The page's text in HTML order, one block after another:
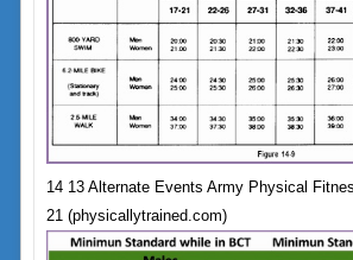
14 13 Alternate Events Army Physical
21 (physicallytrained.com)